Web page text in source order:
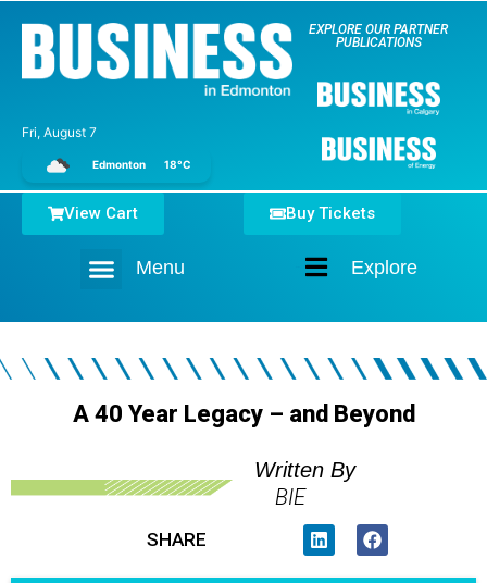
Fri, August 7
Edmonton 18°C
EXPLORE OUR PARTNER
PUBLICATIONS
Explore
Menu
Buy Tickets
View Cart
A 40 Year Legacy – and Beyond
Written By
BIE
SHARE